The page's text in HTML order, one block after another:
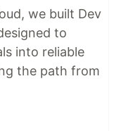
we built Dev
to
into reliable
the path from